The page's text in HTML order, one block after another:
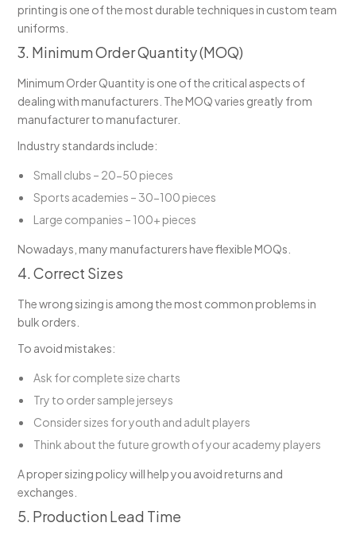
printing is one of the most durable techniques in custom team
uniforms.
3. Minimum Order Quantity (MOQ)
Minimum Order Quantity is one of the critical aspects of
dealing with manufacturers. The MOQ varies greatly from
manufacturer to manufacturer.
Industry standards include:
Small clubs – 20-50 pieces
Sports academies – 30-100 pieces
Large companies – 100+ pieces
Nowadays, many manufacturers have flexible MOQs.
4. Correct Sizes
The wrong sizing is among the most common problems in
bulk orders.
To avoid mistakes:
Ask for complete size charts
Try to order sample jerseys
Consider sizes for youth and adult players
Think about the future growth of your academy players
A proper sizing policy will help you avoid returns and
exchanges.
5. Production Lead Time